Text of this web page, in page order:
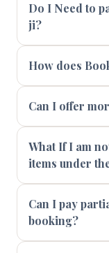
Do I Need to
ji?
How does
Can I offer
What If I am
items under
Can I pay
booking?